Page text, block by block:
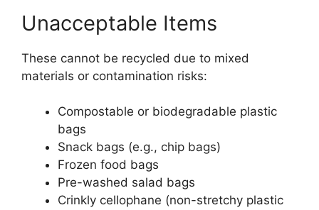
Unacceptable Items
These cannot be recycled due to mixed
materials or contamination risks:
Compostable or biodegradable plastic
bags
Snack bags (e.g., chip bags)
Frozen food bags
Pre-washed salad bags
Crinkly cellophane (non-stretchy plastic